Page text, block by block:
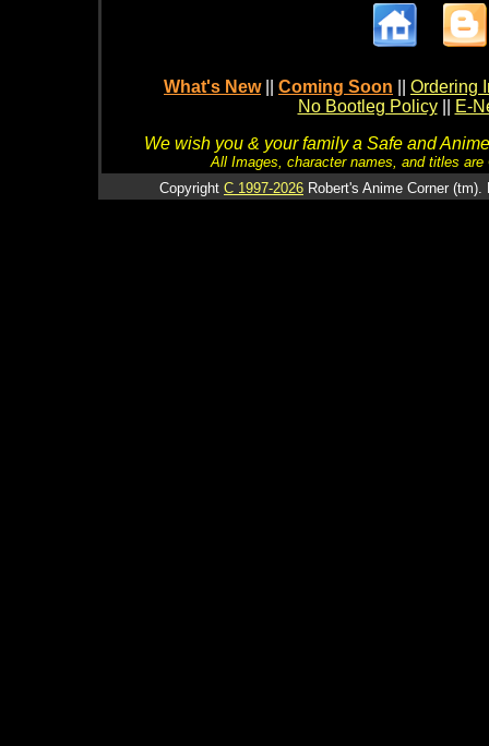
What's New Coming Soon
Ordering
No Bootleg Policy
E-
We wish you & your family a Safe and
All Images, character names, and titles
Copyright C 1997-2026 Robert's Anime Corner